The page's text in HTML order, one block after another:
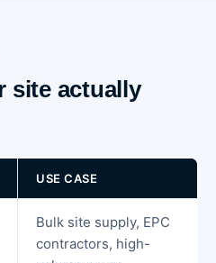
site actually
USE CASE
Bulk site supply, EPC
contractors, high-